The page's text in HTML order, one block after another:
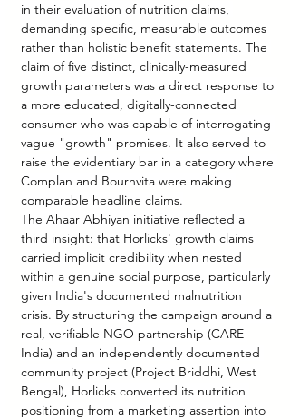
in their evaluation of nutrition claims,
demanding specific, measurable outcomes
rather than holistic benefit statements. The
claim of five distinct, clinically-measured
growth parameters was a direct response to
a more educated, digitally-connected
consumer who was capable of interrogating
vague "growth" promises. It also served to
raise the evidentiary bar in a category where
Complan and Bournvita were making
comparable headline claims.
The Ahaar Abhiyan initiative reflected a
third insight: that Horlicks' growth claims
carried implicit credibility when nested
within a genuine social purpose, particularly
given India's documented malnutrition
crisis. By structuring the campaign around a
real, verifiable NGO partnership (CARE
India) and an independently documented
community project (Project Briddhi, West
Bengal), Horlicks converted its nutrition
positioning from a marketing assertion into